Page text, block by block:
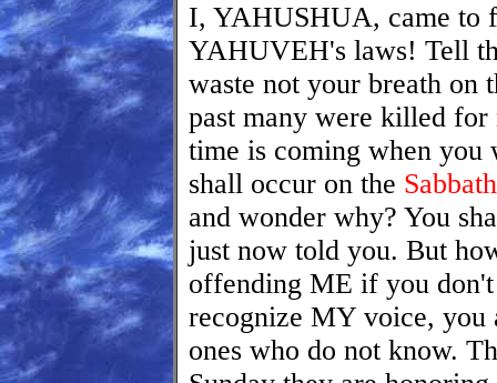
I, YAHUSHUA, came to
YAHUVEH's laws! Tell
waste not your breath on
past many were killed
time is coming when you
shall occur on the Sabbath
and wonder why? You
just now told you. But
offending ME if you
recognize MY voice, you
ones who do not know.